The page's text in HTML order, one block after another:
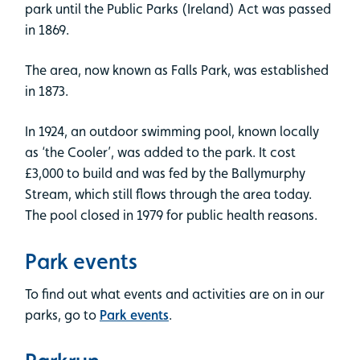
park until the Public Parks (Ireland) Act was passed
in 1869.
The area, now known as Falls Park, was established
in 1873.
In 1924, an outdoor swimming pool, known locally
as ‘the Cooler’, was added to the park. It cost
£3,000 to build and was fed by the Ballymurphy
Stream, which still flows through the area today.
The pool closed in 1979 for public health reasons.
Park events
To find out what events and activities are on in our
parks, go to Park events.